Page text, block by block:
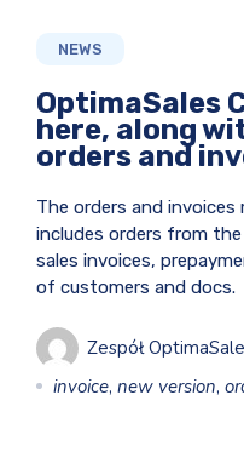
NEWS
OptimaSales
here, along
orders and
The orders and invoices
includes orders from
sales invoices,
of customers and docs.
Zespół
invoice, new version,